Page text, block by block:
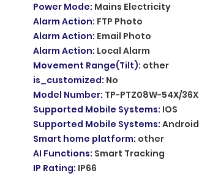
Power Mode: Mains Electricity
Alarm Action: FTP Photo
Alarm Action: Email Photo
Alarm Action: Local Alarm
Movement Range(Tilt): other
is_customized: No
Model Number: TP-PTZ08W-54X/36X
Supported Mobile Systems: IOS
Supported Mobile Systems: Android
Smart home platform: other
AI Functions: Smart Tracking
IP Rating: IP66